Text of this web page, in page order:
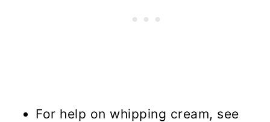
For help on whipping cream, see